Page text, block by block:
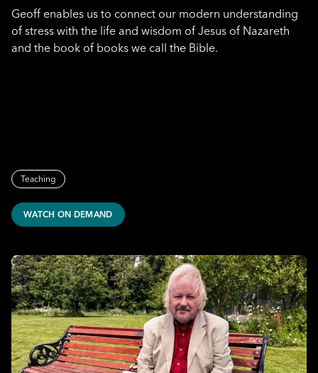
Geoff enables us to connect our modern understanding
of stress with the life and wisdom of Jesus of Nazareth
and the book of books we call the Bible.
Teaching
WATCH ON DEMAND